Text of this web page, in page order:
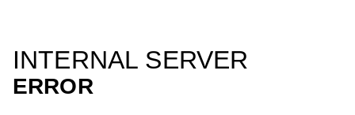
INTERNAL SERVER
ERROR